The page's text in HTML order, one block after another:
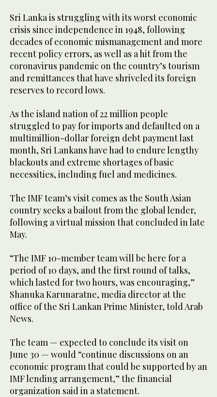
Sri Lanka is struggling with its worst economic
crisis since independence in 1948, following
decades of economic mismanagement and more
recent policy errors, as well as a hit from the
coronavirus pandemic on the country’s tourism
and remittances that have shriveled its foreign
reserves to record lows.
As the island nation of 22 million people
struggled to pay for imports and defaulted on a
multimillion-dollar foreign debt payment last
month, Sri Lankans have had to endure lengthy
blackouts and extreme shortages of basic
necessities, including fuel and medicines.
The IMF team’s visit comes as the South Asian
country seeks a bailout from the global lender,
following a virtual mission that concluded in late
May.
“The IMF 10-member team will be here for a
period of 10 days, and the first round of talks,
which lasted for two hours, was encouraging,”
Shanuka Karunaratne, media director at the
office of the Sri Lankan Prime Minister, told Arab
News.
The team — expected to conclude its visit on
June 30 — would “continue discussions on an
economic program that could be supported by an
IMF lending arrangement,” the financial
organization said in a statement.